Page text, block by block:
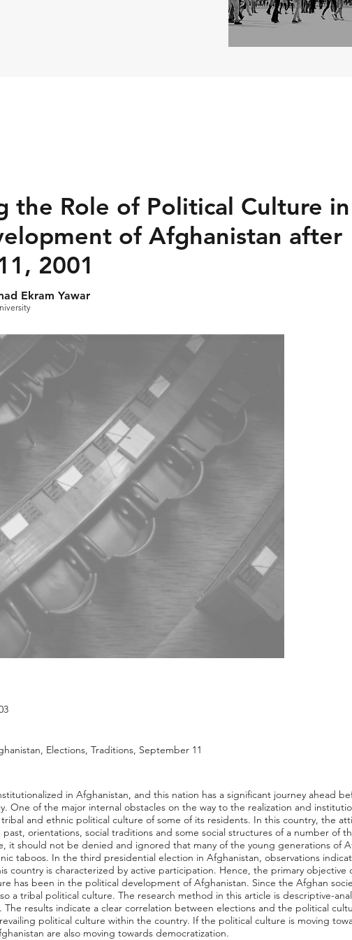
the Role of Political Culture
of Afghanistan after
2001
Ekram Yawar
Elections, Traditions, September 11
in Afghanistan, and this nation has a significant journey ahead
One of the major internal obstacles on the way to the realization and
and ethnic political culture of some of its residents. In this country, the
orientations, social traditions and some social structures of a number of
it should not be denied and ignored that many of the young generations of
taboos. In the third presidential election in Afghanistan, observations
country is characterized by active participation. Hence, the primary objective
has been in the political development of Afghanistan. Since the Afghan
a tribal political culture. The research method in this article is descriptive-
results indicate a clear correlation between elections and the political
political culture within the country. If the political culture is moving
are also moving towards democratization.